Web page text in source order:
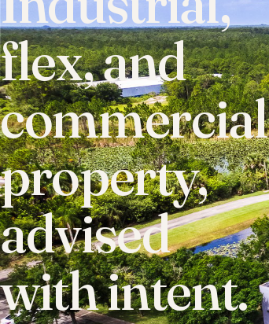
flex, and
commercial
property,
advised
with intent.